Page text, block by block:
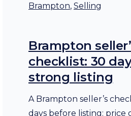
Brampton, Selling
Brampton
checklist: 30
strong listing
A Brampton seller’s
days before listing: price